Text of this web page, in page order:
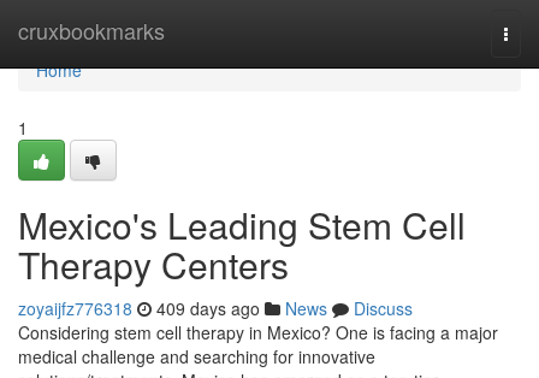
cruxbookmarks
Home
Home
1
Mexico's Leading Stem Cell
Therapy Centers
zoyaijfz776318 409 days ago News
Discuss
Considering stem cell therapy in Mexico? One is facing a major
medical challenge and searching for innovative